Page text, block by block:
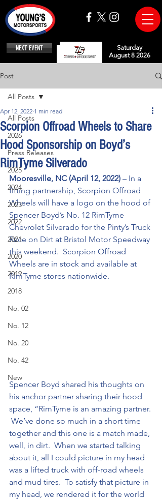
NEXT EVENT
Saturday
August 8 2026
Post
All Posts
2026
Press Releases
2025
2024
2023
2022
2021
2020
2019
2018
No. 02
No. 12
No. 20
No. 42
New
All Posts
Scorpion Offroad Wheels to Share
Hood Sponsorship on Boyd’s
RimTyme Silverado
Apr 12, 2022 1 min read
Mooresville, NC (April 12, 2022) – In a
fitting partnership, Scorpion Offroad
Wheels will have a logo on the hood of
Spencer Boyd’s No. 12 RimTyme
Chevrolet Silverado for the Pinty’s Truck
Race on Dirt at Bristol Motor Speedway
this weekend.  Scorpion Offroad
Wheels are in stock and available at
RimTyme stores nationwide.
Spencer Boyd shared his thoughts on
his anchor partner sharing their hood
space, “RimTyme is an amazing partner.
We’ve done so much in a short time
together and this one is a match made,
well, in dirt.  When we started talking
about it, all I could picture in my head
was a lifted truck with off-road wheels
and mud tires.  To satisfy that picture in
my head, we rendered it for the world